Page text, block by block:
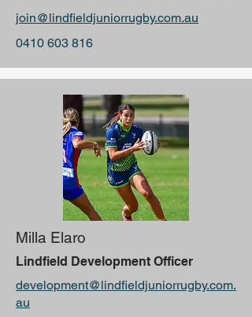
join@lindfieldjuniorrugby.com.au
0410 603 816
Milla Elaro
Lindfield Development Officer
development@lindfieldjuniorrugby.com.
au